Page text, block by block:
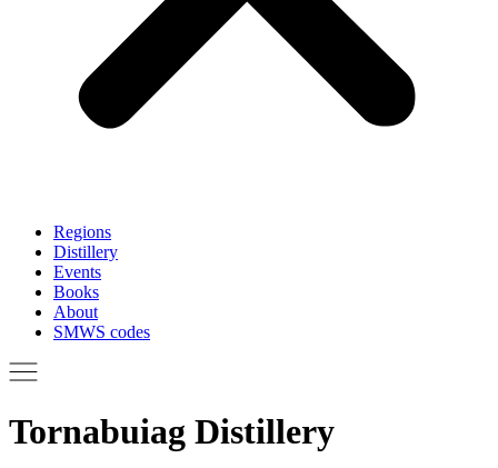
Regions
Distillery
Events
Books
About
SMWS codes
Tornabuiag Distillery